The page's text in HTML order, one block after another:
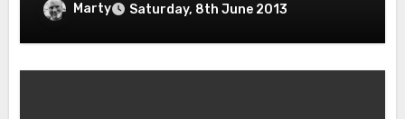
Marty Saturday, 8th June 2013